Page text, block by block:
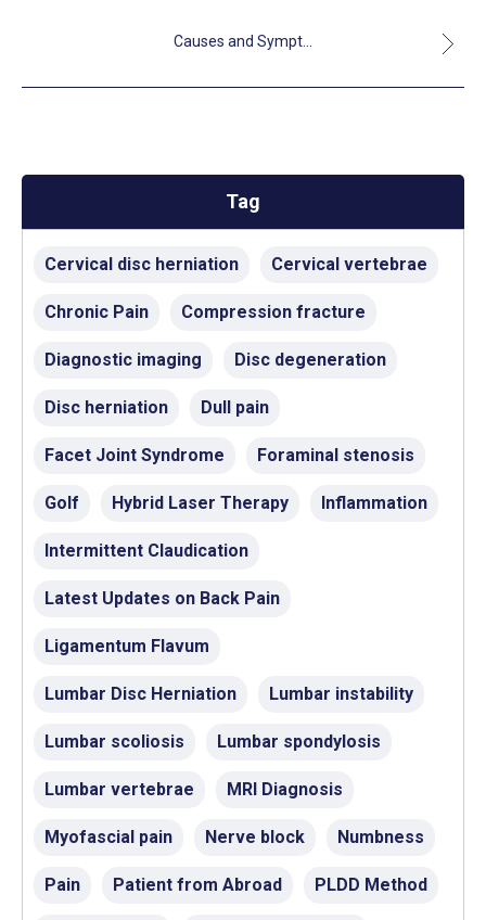
Causes and Sympt...
Tag
Cervical disc herniation Cervical vertebrae
Chronic Pain Compression fracture
Diagnostic imaging Disc degeneration
Disc herniation Dull pain
Facet Joint Syndrome Foraminal stenosis
Golf Hybrid Laser Therapy Inflammation
Intermittent Claudication
Latest Updates on Back Pain
Ligamentum Flavum
Lumbar Disc Herniation Lumbar instability
Lumbar scoliosis Lumbar spondylosis
Lumbar vertebrae MRI Diagnosis
Myofascial pain Nerve block Numbness
Pain Patient from Abroad PLDD Method